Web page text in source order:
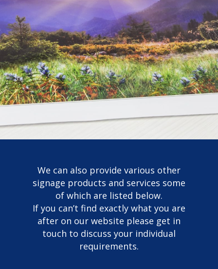
We can also provide various other
signage products and services some
of which are listed below.
If you can’t find exactly what you are
after on our website please get in
touch to discuss your individual
requirements.